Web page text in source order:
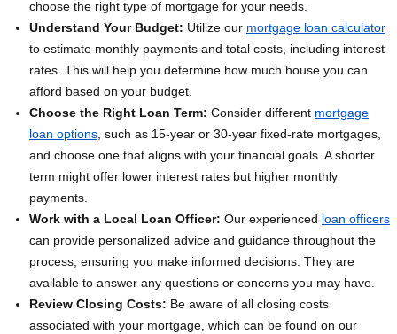
choose the right type of mortgage for your needs.
Understand Your Budget: Utilize our mortgage loan calculator
to estimate monthly payments and total costs, including interest
rates. This will help you determine how much house you can
afford based on your budget.
Choose the Right Loan Term: Consider different mortgage
loan options , such as 15-year or 30-year fixed-rate mortgages,
and choose one that aligns with your financial goals. A shorter
term might offer lower interest rates but higher monthly
payments.
Work with a Local Loan Officer: Our experienced loan officers
can provide personalized advice and guidance throughout the
process, ensuring you make informed decisions. They are
available to answer any questions or concerns you may have.
Review Closing Costs: Be aware of all closing costs
associated with your mortgage, which can be found on our